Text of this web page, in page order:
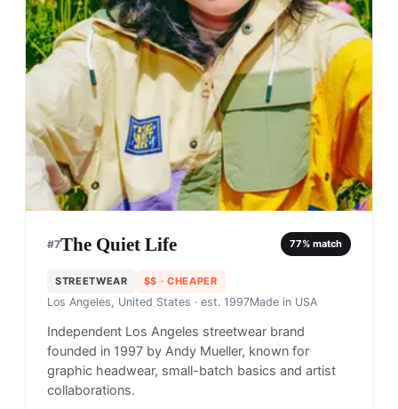
#7The Quiet Life 77% match
STREETWEAR $$ · CHEAPER
Los Angeles, United States · est. 1997Made in USA
Independent Los Angeles streetwear brand
founded in 1997 by Andy Mueller, known for
graphic headwear, small-batch basics and artist
collaborations.